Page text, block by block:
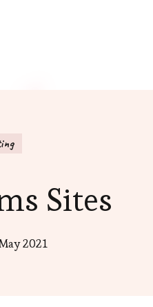
Sites
2021